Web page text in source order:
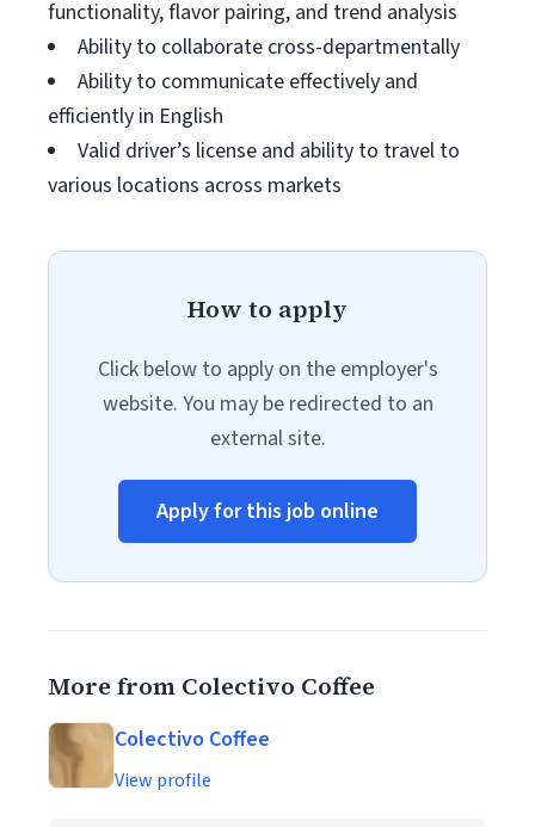
functionality, flavor pairing, and trend analysis
Ability to collaborate cross-departmentally
Ability to communicate effectively and
efficiently in English
Valid driver’s license and ability to travel to
various locations across markets
How to apply
Click below to apply on the employer's
website. You may be redirected to an
external site.
Apply for this job online
More from Colectivo Coffee
Colectivo Coffee
View profile